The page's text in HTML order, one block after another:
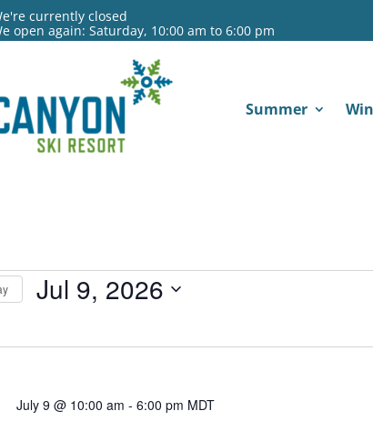
currently closed
open again: Saturday, 10:00 am to 6:00 pm
Summer
Jul 9, 2026
date.
July 9 @ 10:00 am - 6:00 pm MDT